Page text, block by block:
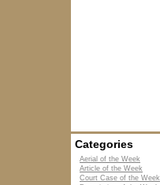
Categories
Aerial of the Week
Article of the Week
Court Case of the Week